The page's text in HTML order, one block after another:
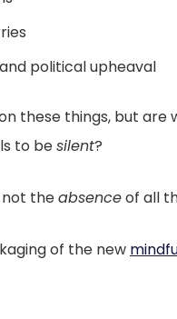
political upheaval
these things, but are
to besilent?
not theabsenceof all
of the new